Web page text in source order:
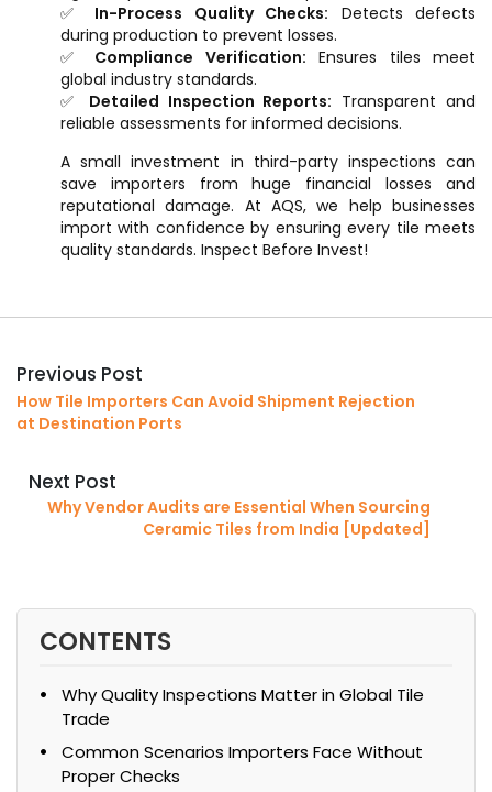
✅ In-Process Quality Checks: Detects defects
during production to prevent losses.
✅ Compliance Verification: Ensures tiles meet
global industry standards.
✅ Detailed Inspection Reports: Transparent and
reliable assessments for informed decisions.
A small investment in third-party inspections can
save importers from huge financial losses and
reputational damage. At AQS, we help businesses
import with confidence by ensuring every tile meets
quality standards. Inspect Before Invest!
Previous Post
How Tile Importers Can Avoid Shipment Rejection
at Destination Ports
Next Post
Why Vendor Audits are Essential When Sourcing
Ceramic Tiles from India [Updated]
CONTENTS
Why Quality Inspections Matter in Global Tile
Trade
Common Scenarios Importers Face Without
Proper Checks